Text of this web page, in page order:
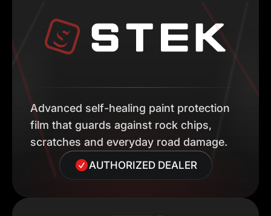
Advanced self-healing paint protection
film that guards against rock chips,
scratches and everyday road damage.
AUTHORIZED DEALER